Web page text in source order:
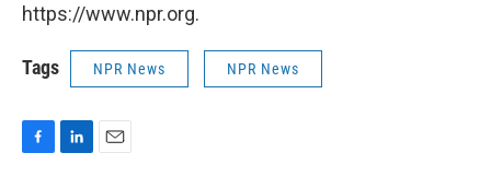
https://www.npr.org.
Tags NPR News NPR News